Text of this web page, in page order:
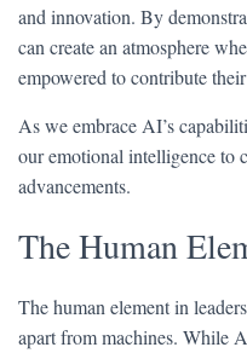
and innovation. By
can create an atmosphere
empowered to contribute
As we embrace AI’s
our emotional intelligence to
advancements.
The Human
The human element in
apart from machines. While